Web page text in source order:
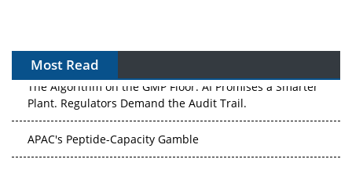
Most Read
The Algorithm on the GMP Floor: AI Promises a Smarter
Plant. Regulators Demand the Audit Trail.
APAC's Peptide-Capacity Gamble